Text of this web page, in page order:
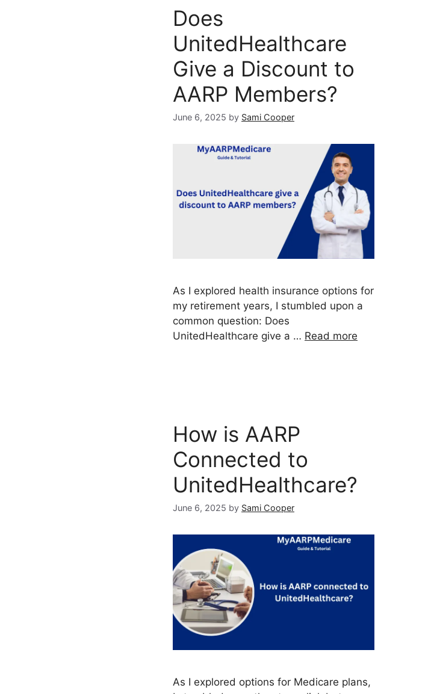
Does
UnitedHealthcare
Give a Discount to
AARP Members?
June 6, 2025 by Sami Cooper
As I explored health insurance options for
my retirement years, I stumbled upon a
common question: Does
UnitedHealthcare give a … Read more
How is AARP
Connected to
UnitedHealthcare?
June 6, 2025 by Sami Cooper
As I explored options for Medicare plans,